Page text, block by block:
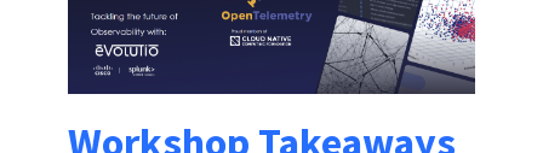
Workshop Takeaways